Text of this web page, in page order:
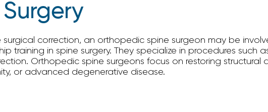
surgical correction, an orthopedic spine surgeon may be
training in spine surgery. They specialize in procedures such
Orthopedic spine surgeons focus on restoring structural
or advanced degenerative disease.